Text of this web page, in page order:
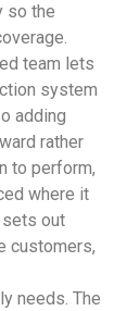
so the
team lets
system
adding
rather
to perform,
where it
sets out
customers,
needs. The